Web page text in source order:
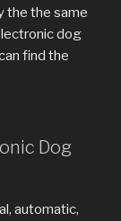
the the same
dog
find the
Dog
automatic,